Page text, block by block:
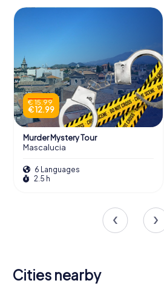
€ 15.99
€ 12.99
Murder Mystery Tour
Mascalucia
6 Languages
2.5 h
Cities nearby